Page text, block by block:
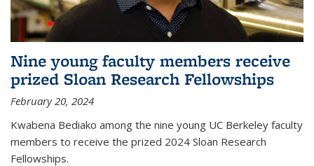
Nine young faculty members receive
prized Sloan Research Fellowships
February 20, 2024
Kwabena Bediako among the nine young UC Berkeley faculty
members to receive the prized 2024 Sloan Research
Fellowships.